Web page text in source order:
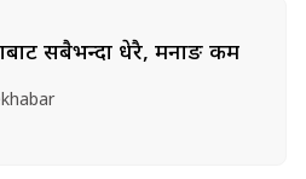
सबैभन्दा धेरै, मनाङ कम